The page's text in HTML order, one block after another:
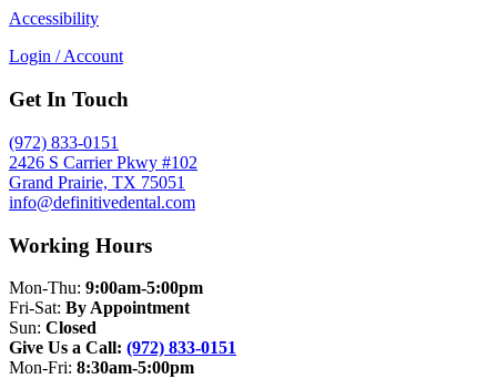
Accessibility
Login / Account
Get In Touch
(972) 833-0151
2426 S Carrier Pkwy #102
Grand Prairie, TX 75051
info@definitivedental.com
Working Hours
Mon-Thu: 9:00am-5:00pm
Fri-Sat: By Appointment
Sun: Closed
Give Us a Call: (972) 833-0151
Mon-Fri: 8:30am-5:00pm